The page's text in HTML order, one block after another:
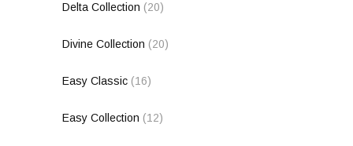
Delta Collection (20)
Divine Collection (20)
Easy Classic (16)
Easy Collection (12)